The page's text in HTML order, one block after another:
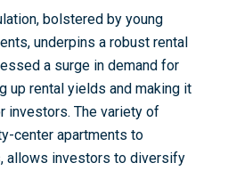
bolstered by young
underpins a robust rental
a surge in demand for
up rental yields and making it
investors. The variety of
center apartments to
allows investors to diversify